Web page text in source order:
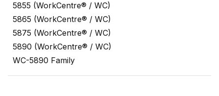
5855 (WorkCentre® / WC)
5865 (WorkCentre® / WC)
5875 (WorkCentre® / WC)
5890 (WorkCentre® / WC)
WC-5890 Family